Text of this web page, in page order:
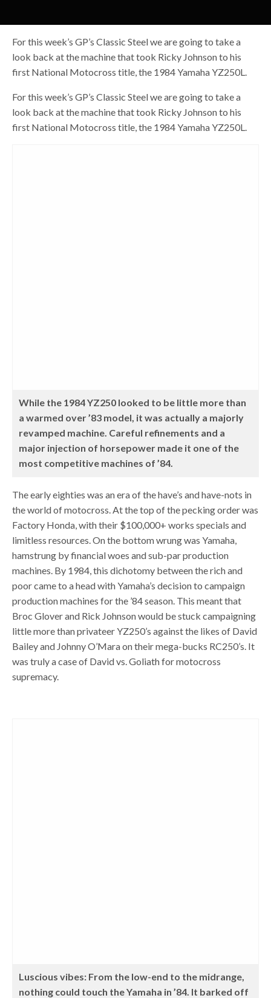
For this week’s GP’s Classic Steel we are going to take a
look back at the machine that took Ricky Johnson to his
first National Motocross title, the 1984 Yamaha YZ250L.
For this week’s GP’s Classic Steel we are going to take a
look back at the machine that took Ricky Johnson to his
first National Motocross title, the 1984 Yamaha YZ250L.
While the 1984 YZ250 looked to be little more than
a warmed over ’83 model, it was actually a majorly
revamped machine. Careful refinements and a
major injection of horsepower made it one of the
most competitive machines of ’84.
The early eighties was an era of the have’s and have-nots in
the world of motocross. At the top of the pecking order was
Factory Honda, with their $100,000+ works specials and
limitless resources. On the bottom wrung was Yamaha,
hamstrung by financial woes and sub-par production
machines. By 1984, this dichotomy between the rich and
poor came to a head with Yamaha’s decision to campaign
production machines for the ’84 season. This meant that
Broc Glover and Rick Johnson would be stuck campaigning
little more than privateer YZ250’s against the likes of David
Bailey and Johnny O’Mara on their mega-bucks RC250’s. It
was truly a case of David vs. Goliath for motocross
supremacy.
Luscious vibes: From the low-end to the midrange,
nothing could touch the Yamaha in ’84. It barked off